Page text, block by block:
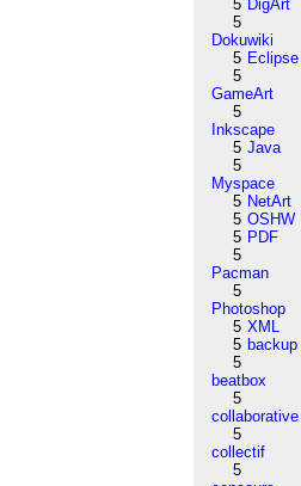
5 DigArt
5
Dokuwiki
5 Eclipse
5
GameArt
5
Inkscape
5 Java
5
Myspace
5 NetArt
5 OSHW
5 PDF
5
Pacman
5
Photoshop
5 XML
5 backup
5
beatbox
5
collaborative
5
collectif
5